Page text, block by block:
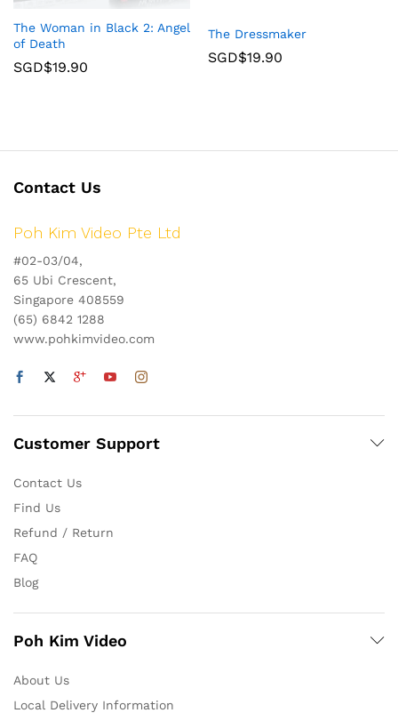
The Woman in Black 2: Angel
of Death
SGD$19.90
The Dressmaker
SGD$19.90
Contact Us
Poh Kim Video Pte Ltd
#02-03/04,
65 Ubi Crescent,
Singapore 408559
(65) 6842 1288
www.pohkimvideo.com
Customer Support
Contact Us
Find Us
Refund / Return
FAQ
Blog
Poh Kim Video
About Us
Local Delivery Information